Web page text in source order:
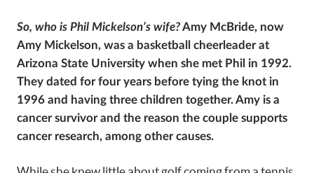
So, who is Phil Mickelson’s wife?Amy McBride, now
Amy Mickelson, was a basketball cheerleader at
Arizona State University when she met Phil in 1992.
They dated for four years before tying the knot in
1996 and having three children together. Amy is a
cancer survivor and the reason the couple supports
cancer research, among other causes.